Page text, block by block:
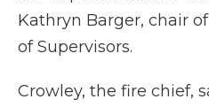
Kathryn Barger, chair
of Supervisors.
Crowley, the fire chief,